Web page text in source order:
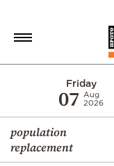
Friday
07
Aug
2026
population
replacement
Economy
World